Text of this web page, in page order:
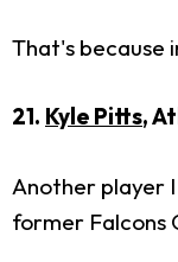
That's because
21. Kyle Pitts,
Another player
former Falcons